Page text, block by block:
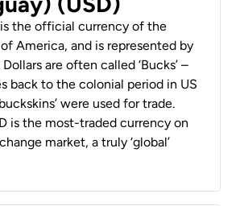
is the official currency of the
America, and is represented by
Dollars are often called ‘Bucks’ –
back to the colonial period in US
were used for trade.
is the most-traded currency on
market, a truly ‘global’